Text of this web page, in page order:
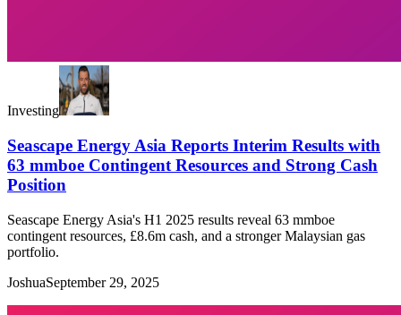
Investing
Seascape Energy Asia Reports Interim Results with
63 mmboe Contingent Resources and Strong Cash
Position
Seascape Energy Asia's H1 2025 results reveal 63 mmboe
contingent resources, £8.6m cash, and a stronger Malaysian gas
portfolio.
JoshuaSeptember 29, 2025